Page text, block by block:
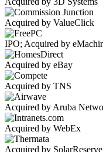
Acquired by ValueClick
IPO; Acquired by
Acquired by eBay
Acquired by TNS
Acquired by Aruba
Acquired by WebEx
Acquired by SolarReserve